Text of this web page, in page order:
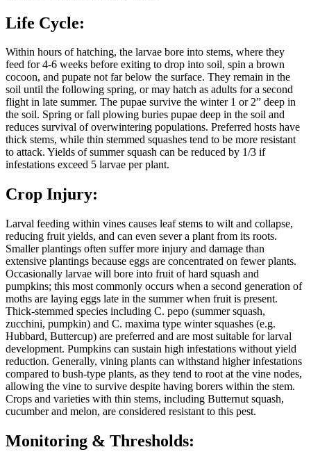
Life Cycle:
Within hours of hatching, the larvae bore into stems, where they
feed for 4-6 weeks before exiting to drop into soil, spin a brown
cocoon, and pupate not far below the surface. They remain in the
soil until the following spring, or may hatch as adults for a second
flight in late summer. The pupae survive the winter 1 or 2” deep in
the soil. Spring or fall plowing buries pupae deep in the soil and
reduces survival of overwintering populations. Preferred hosts have
thick stems, while thin stemmed squashes tend to be more resistant
to attack. Yields of summer squash can be reduced by 1/3 if
infestations exceed 5 larvae per plant.
Crop Injury:
Larval feeding within vines causes leaf stems to wilt and collapse,
reducing fruit yields, and can even sever a plant from its roots.
Smaller plantings often suffer more injury and damage than
extensive plantings because eggs are concentrated on fewer plants.
Occasionally larvae will bore into fruit of hard squash and
pumpkins; this most commonly occurs when a second generation of
moths are laying eggs late in the summer when fruit is present.
Thick-stemmed species including C. pepo (summer squash,
zucchini, pumpkin) and C. maxima type winter squashes (e.g.
Hubbard, Buttercup) are preferred and are most suitable for larval
development. Pumpkins can sustain high infestations without yield
reduction. Generally, vining plants can withstand higher infestations
compared to bush-type plants, as they tend to root at the vine nodes,
allowing the vine to survive despite having borers within the stem.
Crops and varieties with thin stems, including Butternut squash,
cucumber and melon, are considered resistant to this pest.
Monitoring & Thresholds: